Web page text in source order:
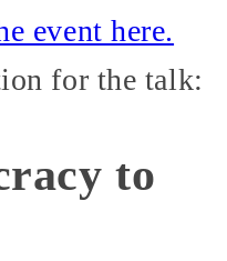
event here.
for the talk:
to